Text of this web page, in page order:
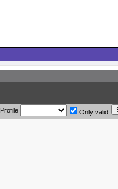
Profile Only valid